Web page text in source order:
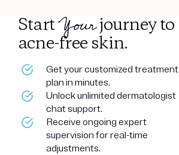
StartYourjourney to
acne-free skin.
Get your customized treatment
plan in minutes.
Unlock unlimited dermatologist
chat support.
Receive ongoing expert
supervision for real-time
adjustments.